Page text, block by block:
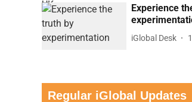
Experience
iGlobal Desk
Regular iGlobal Updates